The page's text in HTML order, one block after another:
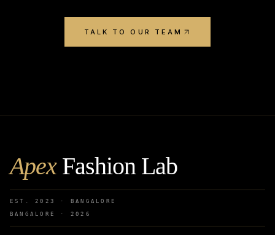
TALK TO OUR TEAM
ApexFashion Lab
EST. 2023 · BANGALORE
BANGALORE · 2026